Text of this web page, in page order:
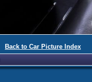
Back to Car Picture Index